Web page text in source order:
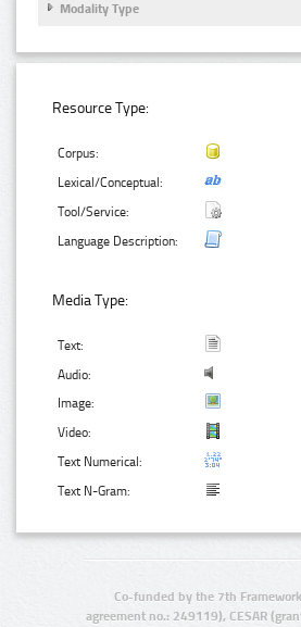
Modality Type
Resource Type:
Corpus:
Lexical/Conceptual:
Tool/Service:
Language Description:
Media Type:
Text:
Audio:
Image:
Video:
Text Numerical:
Text N-Gram:
Co-funded by the 7th
agreement no.: 249119), CESAR